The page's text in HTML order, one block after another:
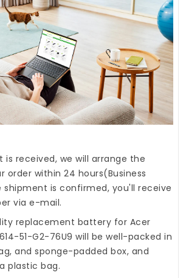
is received, we will arrange the
order within 24 hours(Business
shipment is confirmed, you'll receive
via e-mail.
replacement battery for Acer
51-G2-76U9 will be well-packed in
and sponge-padded box, and
plastic bag.